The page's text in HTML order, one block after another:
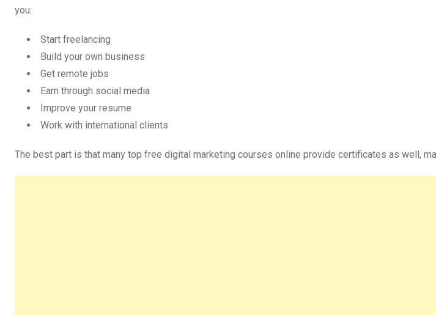
you:
Start freelancing
Build your own business
Get remote jobs
Earn through social media
Improve your resume
Work with international clients
The best part is that many top free digital marketing courses online provide certificates as well,